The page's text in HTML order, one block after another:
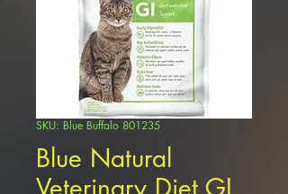
SKU: Blue Buffalo 801235
Blue Natural